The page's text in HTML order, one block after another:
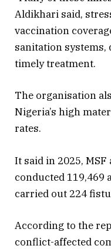
Aldikhari said,
vaccination
sanitation systems,
timely treatment.
The organisation
Nigeria’s high
rates.
It said in 2025,
conducted 119,469
carried out 224
According to the
conflict-affected